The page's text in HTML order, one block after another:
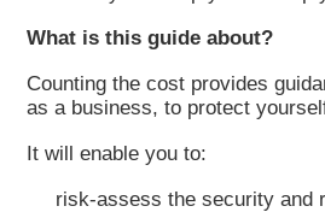
What is this guide about?
Counting the cost provides
as a business, to protect
It will enable you to:
risk-assess the security and